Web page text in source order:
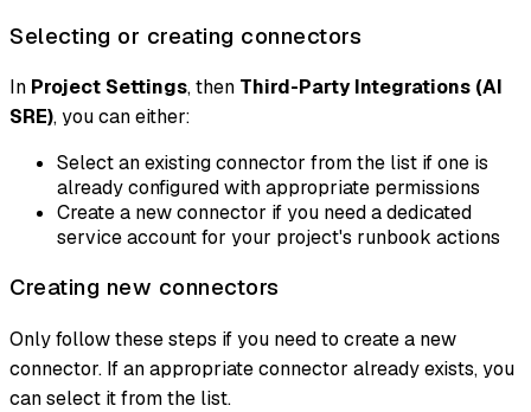
Selecting or creating connectors
In Project Settings, then Third-Party Integrations (AI
SRE), you can either:
Select an existing connector from the list if one is
already configured with appropriate permissions
Create a new connector if you need a dedicated
service account for your project's runbook actions
Creating new connectors
Only follow these steps if you need to create a new
connector. If an appropriate connector already exists, you
can select it from the list.